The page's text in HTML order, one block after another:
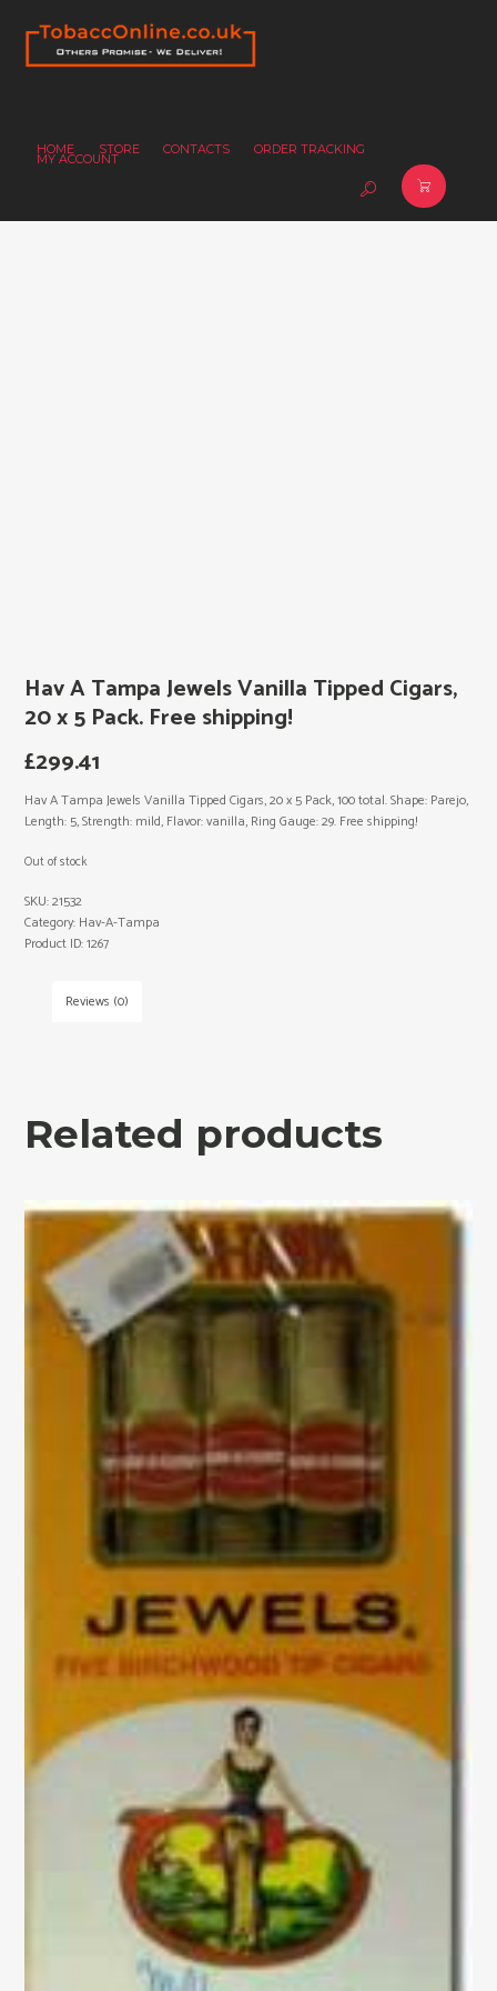
HOME STORE CONTACTS ORDER TRACKING
MY ACCOUNT
Hav A Tampa Jewels Vanilla Tipped Cigars,
20 x 5 Pack. Free shipping!
£299.41
Hav A Tampa Jewels Vanilla Tipped Cigars, 20 x 5 Pack, 100 total. Shape: Parejo,
Length: 5, Strength: mild, Flavor: vanilla, Ring Gauge: 29. Free shipping!
Out of stock
SKU:21532
Category: Hav-A-Tampa
Product ID:1267
Reviews (0)
Related products